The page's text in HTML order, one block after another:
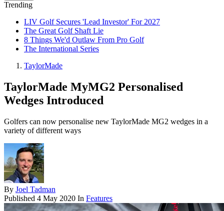
Trending
LIV Golf Secures 'Lead Investor' For 2027
The Great Golf Shaft Lie
8 Things We'd Outlaw From Pro Golf
The International Series
TaylorMade
TaylorMade MyMG2 Personalised
Wedges Introduced
Golfers can now personalise new TaylorMade MG2 wedges in a
variety of different ways
By Joel Tadman
Published 4 May 2020 In Features